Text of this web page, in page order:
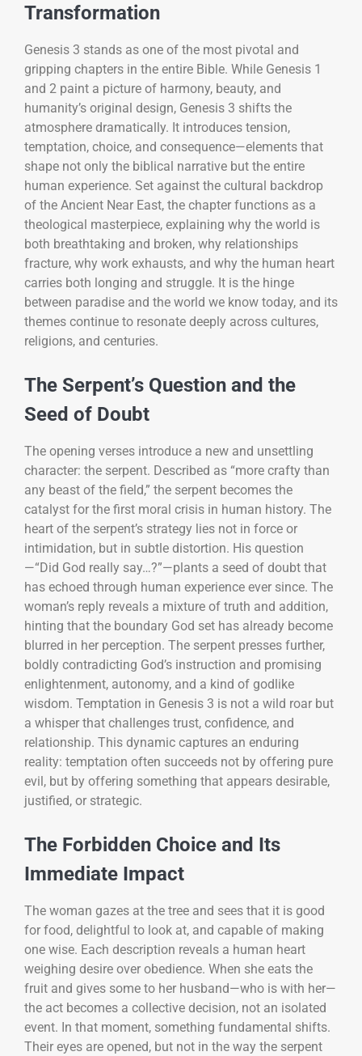
Transformation
Genesis 3 stands as one of the most pivotal and
gripping chapters in the entire Bible. While Genesis 1
and 2 paint a picture of harmony, beauty, and
humanity’s original design, Genesis 3 shifts the
atmosphere dramatically. It introduces tension,
temptation, choice, and consequence—elements that
shape not only the biblical narrative but the entire
human experience. Set against the cultural backdrop
of the Ancient Near East, the chapter functions as a
theological masterpiece, explaining why the world is
both breathtaking and broken, why relationships
fracture, why work exhausts, and why the human heart
carries both longing and struggle. It is the hinge
between paradise and the world we know today, and its
themes continue to resonate deeply across cultures,
religions, and centuries.
The Serpent’s Question and the
Seed of Doubt
The opening verses introduce a new and unsettling
character: the serpent. Described as “more crafty than
any beast of the field,” the serpent becomes the
catalyst for the first moral crisis in human history. The
heart of the serpent’s strategy lies not in force or
intimidation, but in subtle distortion. His question
—“Did God really say…?”—plants a seed of doubt that
has echoed through human experience ever since. The
woman’s reply reveals a mixture of truth and addition,
hinting that the boundary God set has already become
blurred in her perception. The serpent presses further,
boldly contradicting God’s instruction and promising
enlightenment, autonomy, and a kind of godlike
wisdom. Temptation in Genesis 3 is not a wild roar but
a whisper that challenges trust, confidence, and
relationship. This dynamic captures an enduring
reality: temptation often succeeds not by offering pure
evil, but by offering something that appears desirable,
justified, or strategic.
The Forbidden Choice and Its
Immediate Impact
The woman gazes at the tree and sees that it is good
for food, delightful to look at, and capable of making
one wise. Each description reveals a human heart
weighing desire over obedience. When she eats the
fruit and gives some to her husband—who is with her—
the act becomes a collective decision, not an isolated
event. In that moment, something fundamental shifts.
Their eyes are opened, but not in the way the serpent